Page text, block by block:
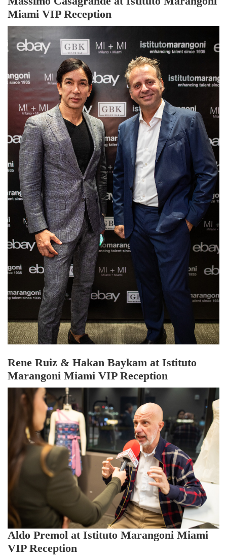
Miami VIP Reception
Rene Ruiz & Hakan Baykam at Istituto
Marangoni Miami VIP Reception
Aldo Premol at Istituto Marangoni Miami
VIP Reception